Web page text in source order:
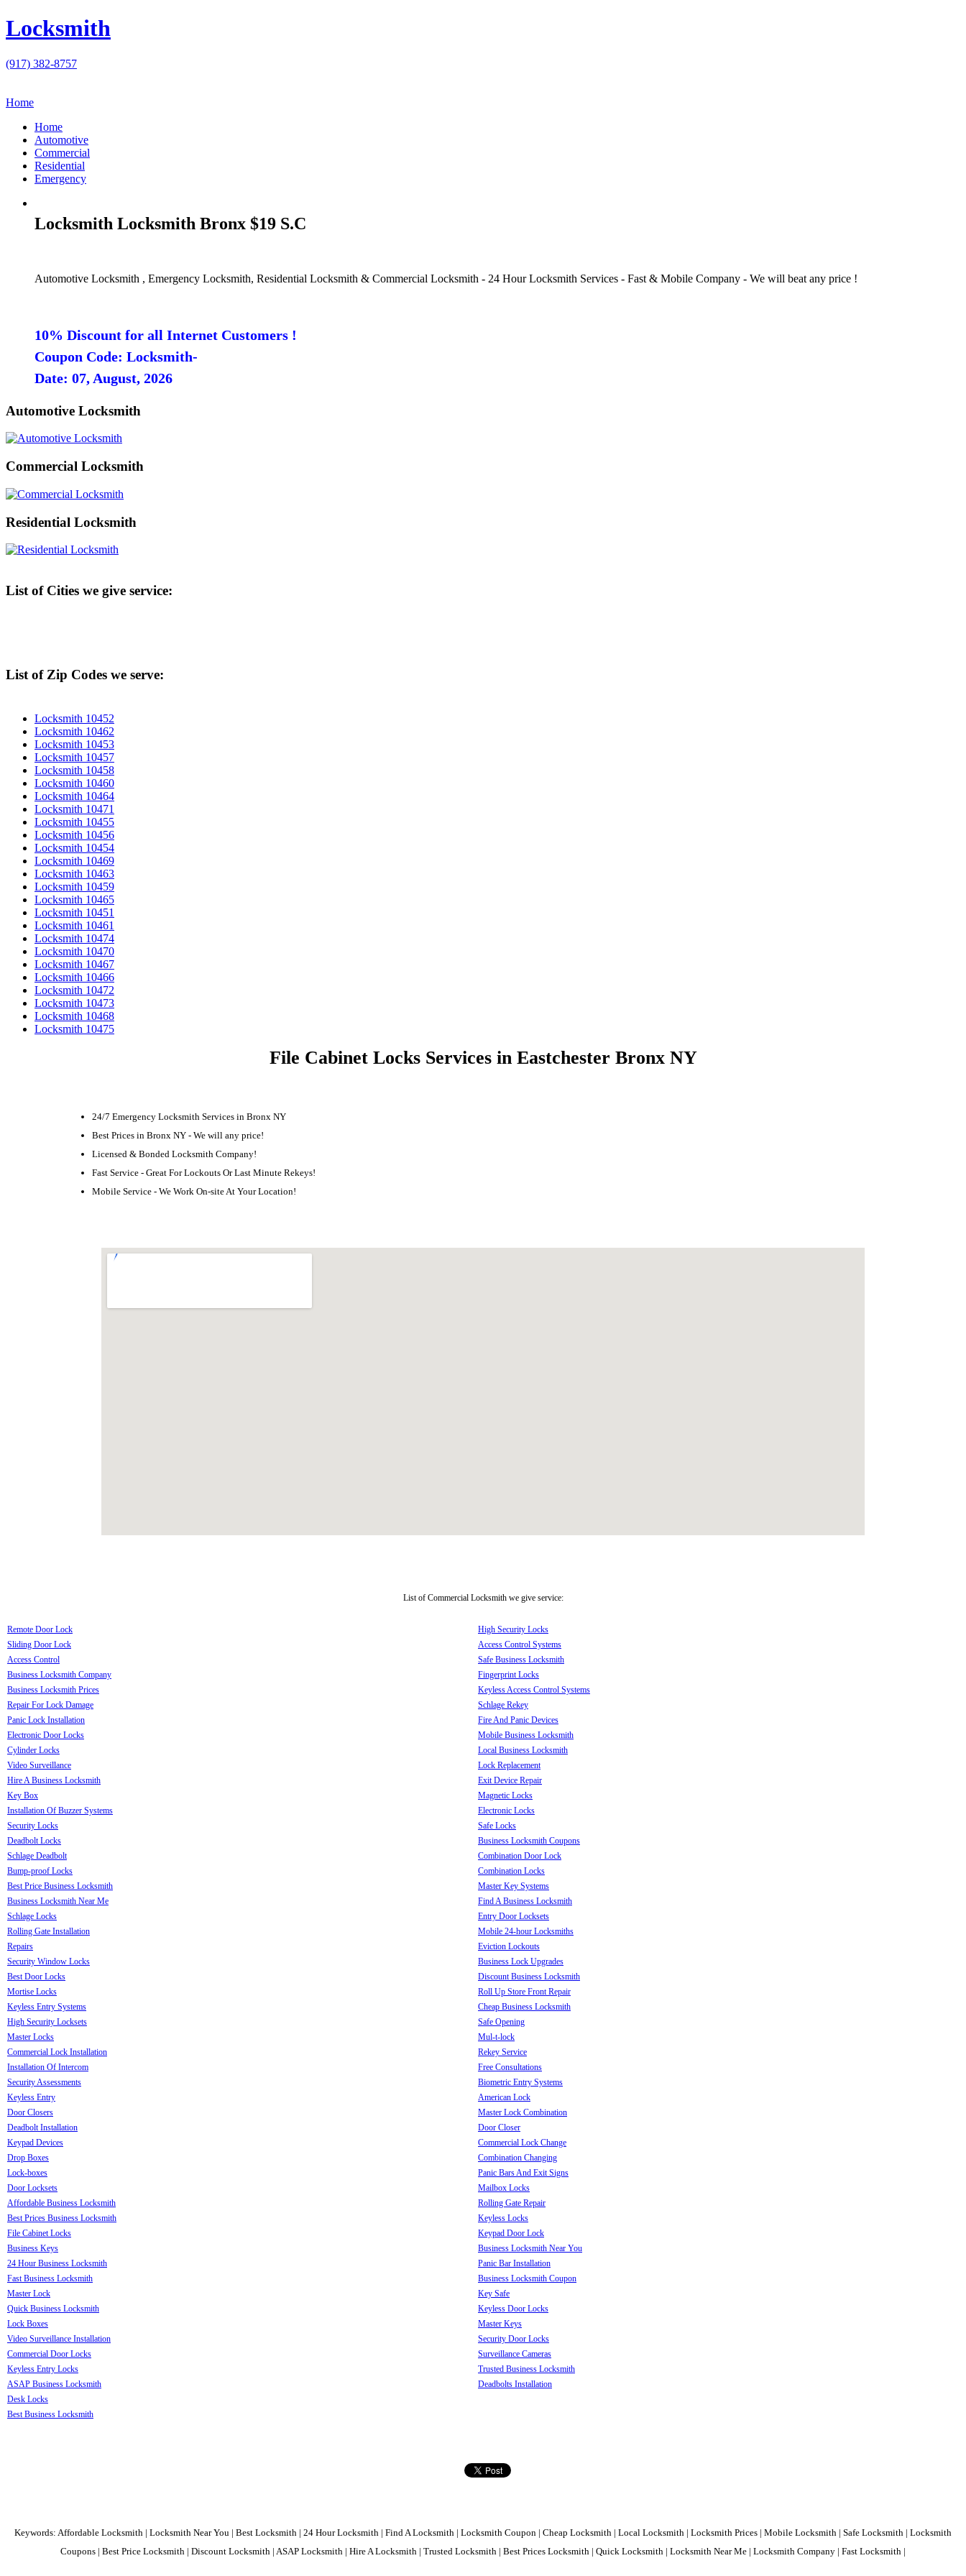
Locksmith
(917) 382-8757
Home
Home
Automotive
Commercial
Residential
Emergency
Locksmith Locksmith Bronx $19 S.C
Automotive Locksmith , Emergency Locksmith, Residential Locksmith & Commercial Locksmith - 24 Hour Locksmith Services - Fast & Mobile Company - We will beat any price !
10% Discount for all Internet Customers !
Coupon Code: Locksmith-
Date: 07, August, 2026
Automotive Locksmith
Commercial Locksmith
Residential Locksmith
List of Cities we give service:
List of Zip Codes we serve:
Locksmith 10452
Locksmith 10462
Locksmith 10453
Locksmith 10457
Locksmith 10458
Locksmith 10460
Locksmith 10464
Locksmith 10471
Locksmith 10455
Locksmith 10456
Locksmith 10454
Locksmith 10469
Locksmith 10463
Locksmith 10459
Locksmith 10465
Locksmith 10451
Locksmith 10461
Locksmith 10474
Locksmith 10470
Locksmith 10467
Locksmith 10466
Locksmith 10472
Locksmith 10473
Locksmith 10468
Locksmith 10475
File Cabinet Locks Services in Eastchester Bronx NY
24/7 Emergency Locksmith Services in Bronx NY
Best Prices in Bronx NY - We will any price!
Licensed & Bonded Locksmith Company!
Fast Service - Great For Lockouts Or Last Minute Rekeys!
Mobile Service - We Work On-site At Your Location!
List of Commercial Locksmith we give service:
Remote Door Lock
Sliding Door Lock
Access Control
Business Locksmith Company
Business Locksmith Prices
Repair For Lock Damage
Panic Lock Installation
Electronic Door Locks
Cylinder Locks
Video Surveillance
Hire A Business Locksmith
Key Box
Installation Of Buzzer Systems
Security Locks
Deadbolt Locks
Schlage Deadbolt
Bump-proof Locks
Best Price Business Locksmith
Business Locksmith Near Me
Schlage Locks
Rolling Gate Installation
Repairs
Security Window Locks
Best Door Locks
Mortise Locks
Keyless Entry Systems
High Security Locksets
Master Locks
Commercial Lock Installation
Installation Of Intercom
Security Assessments
Keyless Entry
Door Closers
Deadbolt Installation
Keypad Devices
Drop Boxes
Lock-boxes
Door Locksets
Affordable Business Locksmith
Best Prices Business Locksmith
File Cabinet Locks
Business Keys
24 Hour Business Locksmith
Fast Business Locksmith
Master Lock
Quick Business Locksmith
Lock Boxes
Video Surveillance Installation
Commercial Door Locks
Keyless Entry Locks
ASAP Business Locksmith
Desk Locks
Best Business Locksmith
High Security Locks
Access Control Systems
Safe Business Locksmith
Fingerprint Locks
Keyless Access Control Systems
Schlage Rekey
Fire And Panic Devices
Mobile Business Locksmith
Local Business Locksmith
Lock Replacement
Exit Device Repair
Magnetic Locks
Electronic Locks
Safe Locks
Business Locksmith Coupons
Combination Door Lock
Combination Locks
Master Key Systems
Find A Business Locksmith
Entry Door Locksets
Mobile 24-hour Locksmiths
Eviction Lockouts
Business Lock Upgrades
Discount Business Locksmith
Roll Up Store Front Repair
Cheap Business Locksmith
Safe Opening
Mul-t-lock
Rekey Service
Free Consultations
Biometric Entry Systems
American Lock
Master Lock Combination
Door Closer
Commercial Lock Change
Combination Changing
Panic Bars And Exit Signs
Mailbox Locks
Rolling Gate Repair
Keyless Locks
Keypad Door Lock
Business Locksmith Near You
Panic Bar Installation
Business Locksmith Coupon
Key Safe
Keyless Door Locks
Master Keys
Security Door Locks
Surveillance Cameras
Trusted Business Locksmith
Deadbolts Installation
Keywords: Affordable Locksmith | Locksmith Near You | Best Locksmith | 24 Hour Locksmith | Find A Locksmith | Locksmith Coupon | Cheap Locksmith | Local Locksmith | Locksmith Prices | Mobile Locksmith | Safe Locksmith | Locksmith
Coupons | Best Price Locksmith | Discount Locksmith | ASAP Locksmith | Hire A Locksmith | Trusted Locksmith | Best Prices Locksmith | Quick Locksmith | Locksmith Near Me | Locksmith Company | Fast Locksmith |